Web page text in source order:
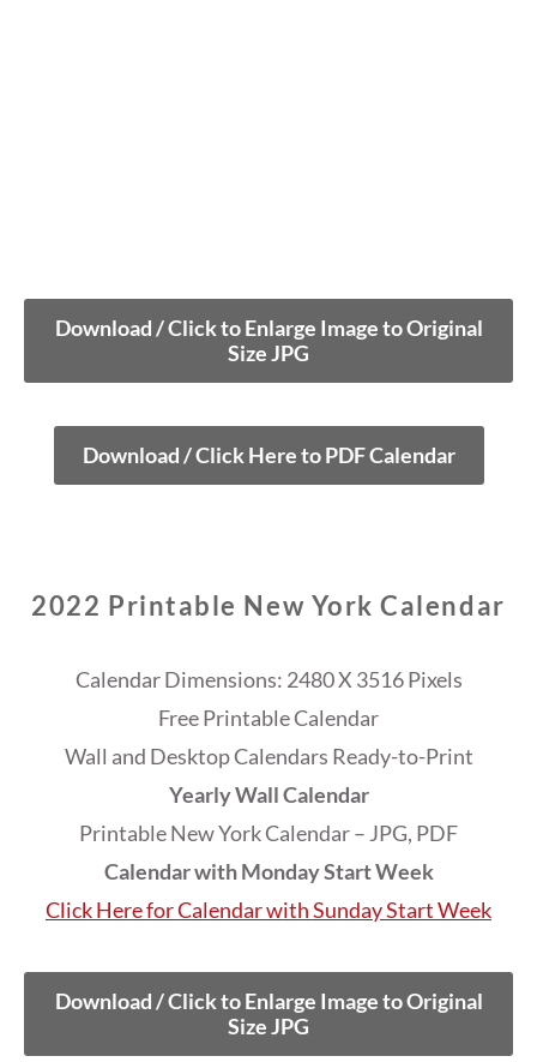
Download / Click to Enlarge Image to Original
Size JPG
Download / Click Here to PDF Calendar
2022 Printable New York Calendar
Calendar Dimensions: 2480 X 3516 Pixels
Free Printable Calendar
Wall and Desktop Calendars Ready-to-Print
Yearly Wall Calendar
Printable New York Calendar – JPG, PDF
Calendar with Monday Start Week
Click Here for Calendar with Sunday Start Week
Download / Click to Enlarge Image to Original
Size JPG